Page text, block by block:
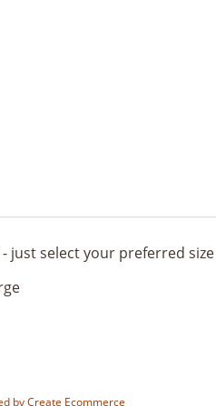
just select your preferred
byCreate Ecommerce